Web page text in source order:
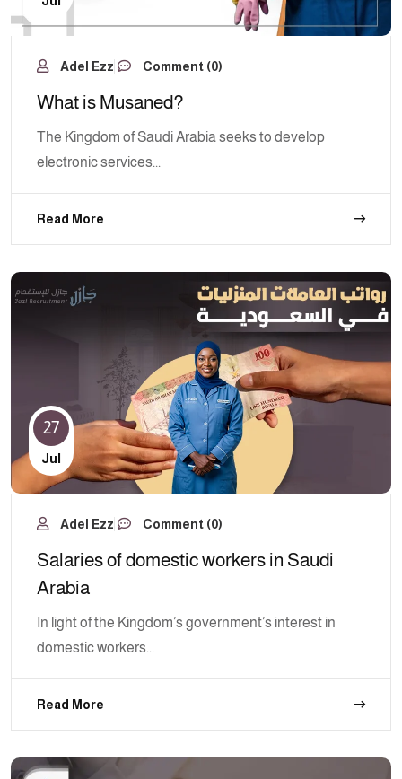
Adel Ezz Comment (0)
What is Musaned?
The Kingdom of Saudi Arabia seeks to develop
electronic services...
Read More
27
Jul
Adel Ezz Comment (0)
Salaries of domestic workers in Saudi
Arabia
In light of the Kingdom’s government’s interest in
domestic workers...
Read More